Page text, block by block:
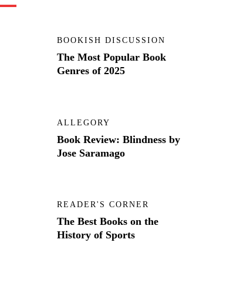
BOOKISH DISCUSSION
The Most Popular Book
Genres of 2025
ALLEGORY
Book Review: Blindness by
Jose Saramago
READER'S CORNER
The Best Books on the
History of Sports